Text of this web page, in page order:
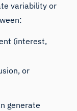
variability or
(interest,
or
generate